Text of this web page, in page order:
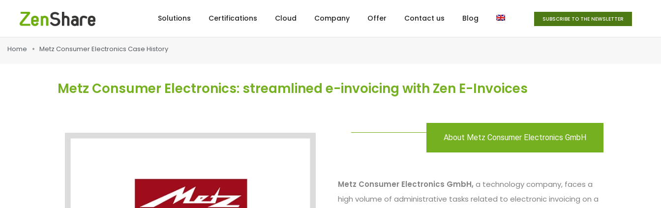
Solutions Certifications Cloud Company Offer Contact us Blog SUBSCRIBE TO THE NEWSLETTER
Home Metz Consumer Electronics Case History
Metz Consumer Electronics: streamlined e-invoicing with Zen E-Invoices
About Metz Consumer Electronics GmbH
Metz Consumer Electronics GmbH, a technology company, faces a
high volume of administrative tasks related to electronic invoicing on a